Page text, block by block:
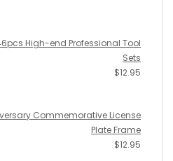
46pcs High-end Professional Tool
Sets
$12.95
Commemorative License
Plate Frame
$12.95